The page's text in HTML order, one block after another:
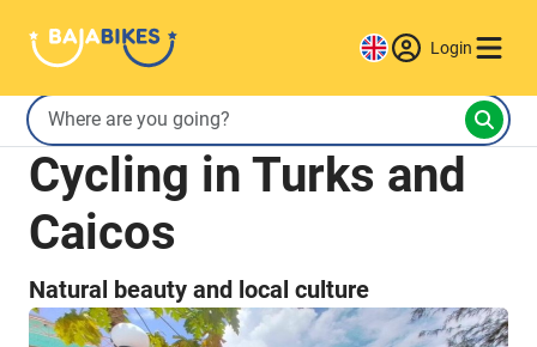
Login
Cycling in Turks and
Caicos
Natural beauty and local culture